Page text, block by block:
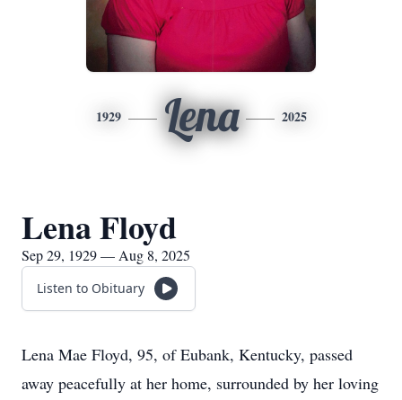
1929 Lena 2025
Lena Floyd
Sep 29, 1929 — Aug 8, 2025
Listen to Obituary
Lena Mae Floyd, 95, of Eubank, Kentucky, passed
away peacefully at her home, surrounded by her loving